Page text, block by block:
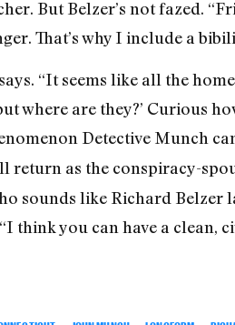
But Belzer’s not fazed.
That’s why I include a
“It seems like all the
where are they?’ Curious
Detective Munch
return as the conspiracy-
sounds like Richard Belzer
think you can have a clean,